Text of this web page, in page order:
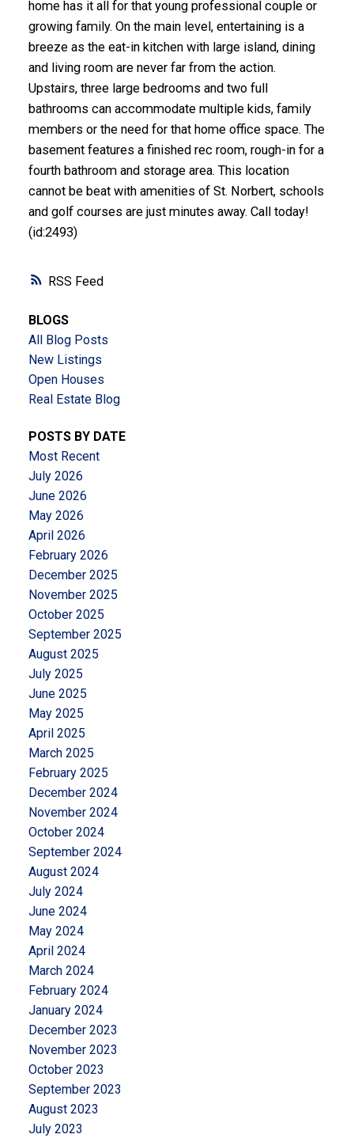
RSS
home has it all for that young professional couple or
growing family. On the main level, entertaining is a
breeze as the eat-in kitchen with large island, dining
and living room are never far from the action.
Upstairs, three large bedrooms and two full
bathrooms can accommodate multiple kids, family
members or the need for that home office space. The
basement features a finished rec room, rough-in for a
fourth bathroom and storage area. This location
cannot be beat with amenities of St. Norbert, schools
and golf courses are just minutes away. Call today!
(id:2493)
BLOGS
All Blog Posts
New Listings
Open Houses
Real Estate Blog
POSTS BY DATE
Most Recent
July 2026
June 2026
May 2026
April 2026
February 2026
December 2025
November 2025
October 2025
September 2025
August 2025
July 2025
June 2025
May 2025
April 2025
March 2025
February 2025
December 2024
November 2024
October 2024
September 2024
August 2024
July 2024
June 2024
May 2024
April 2024
March 2024
February 2024
January 2024
December 2023
November 2023
October 2023
September 2023
August 2023
July 2023